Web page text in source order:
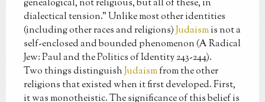
genealogical, not religious, but all of these, in
dialectical tension." Unlike most other identities
(including other races and religions)Judaismis not a
self-enclosed and bounded phenomenon (A Radical
Jew: Paul and the Politics of Identity 243-244).
Two things distinguishJudaismfrom the other
religions that existed when it first developed. First,
it was monotheistic. The significance of this belief is